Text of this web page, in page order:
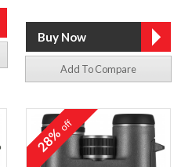
Add To Compare
28%off